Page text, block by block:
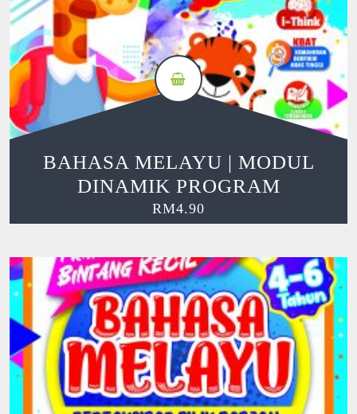
BAHASA MELAYU | MODUL
DINAMIK PROGRAM
RM4.90